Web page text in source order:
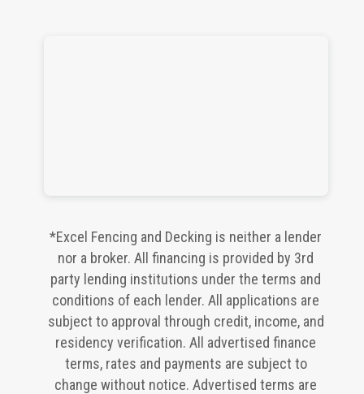
*Excel Fencing and Decking is neither a lender
nor a broker. All financing is provided by 3rd
party lending institutions under the terms and
conditions of each lender. All applications are
subject to approval through credit, income, and
residency verification. All advertised finance
terms, rates and payments are subject to
change without notice. Advertised terms are